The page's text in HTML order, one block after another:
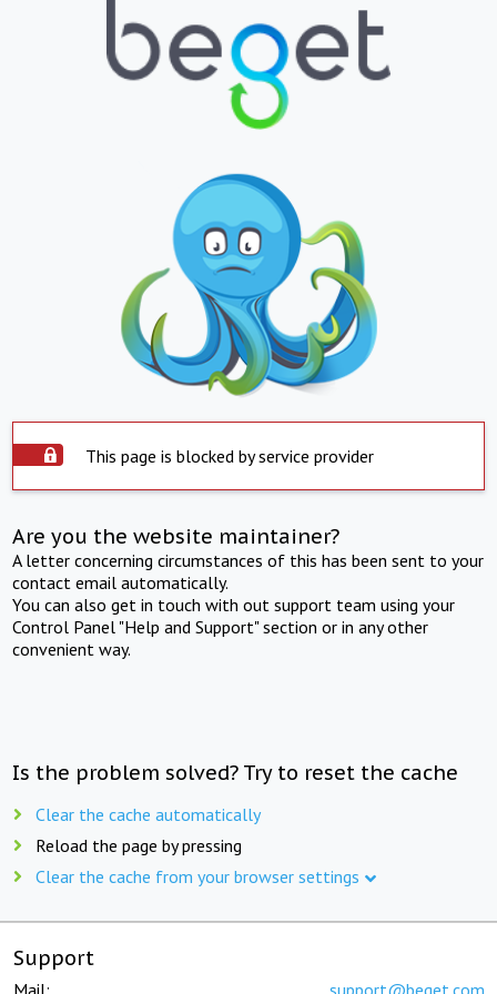
This page is blocked by service provider
Are you the website maintainer?
A letter concerning circumstances of this has been sent to your
contact email automatically.
You can also get in touch with out support team using your
Control Panel "Help and Support" section or in any other
convenient way.
Is the problem solved? Try to reset the cache
Clear the cache automatically
Reload the page by pressing
Clear the cache from your browser settings
Support
Mail: support@beget.com